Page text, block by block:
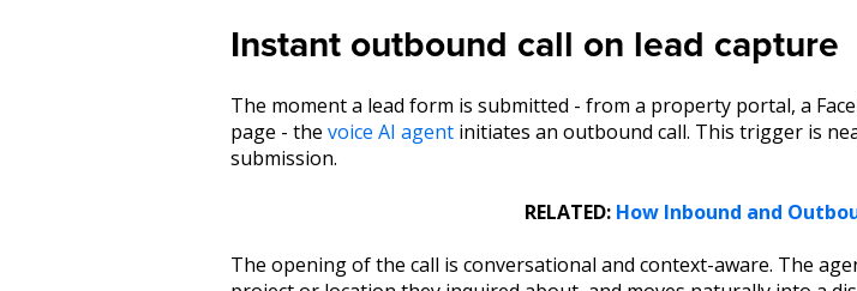
Instant outbound call on lead capture
The moment a lead form is submitted - from a property portal, a
page - the voice AI agent initiates an outbound call. This trigger is
submission.
RELATED: How Inbound and
The opening of the call is conversational and context-aware. The